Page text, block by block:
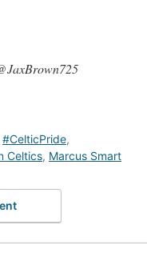
#CelticPride,
Celtics, Marcus Smart